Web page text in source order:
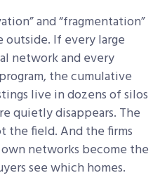
and “fragmentation”
If every large
network and every
the cumulative
live in dozens of silos
quietly disappears. The
the field. And the firms
networks become the
see which homes.